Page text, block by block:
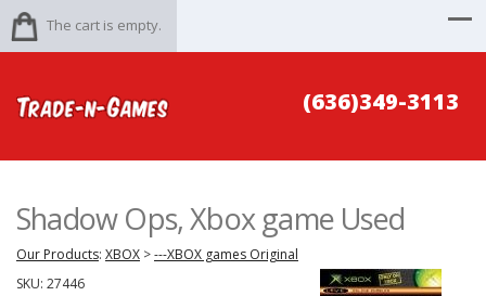
The cart is empty.
(636)349-3113
Shadow Ops, Xbox game Used
Our Products: XBOX >---XBOX games Original
SKU: 27446